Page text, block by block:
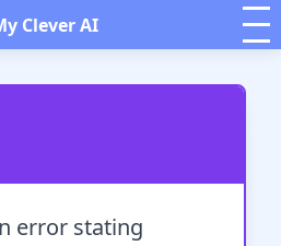
Clever AI
error stating